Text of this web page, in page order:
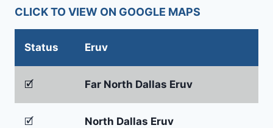
CLICK TO VIEW ON GOOGLE MAPS
Status Eruv
🗹 Far North Dallas Eruv
🗹 North Dallas Eruv